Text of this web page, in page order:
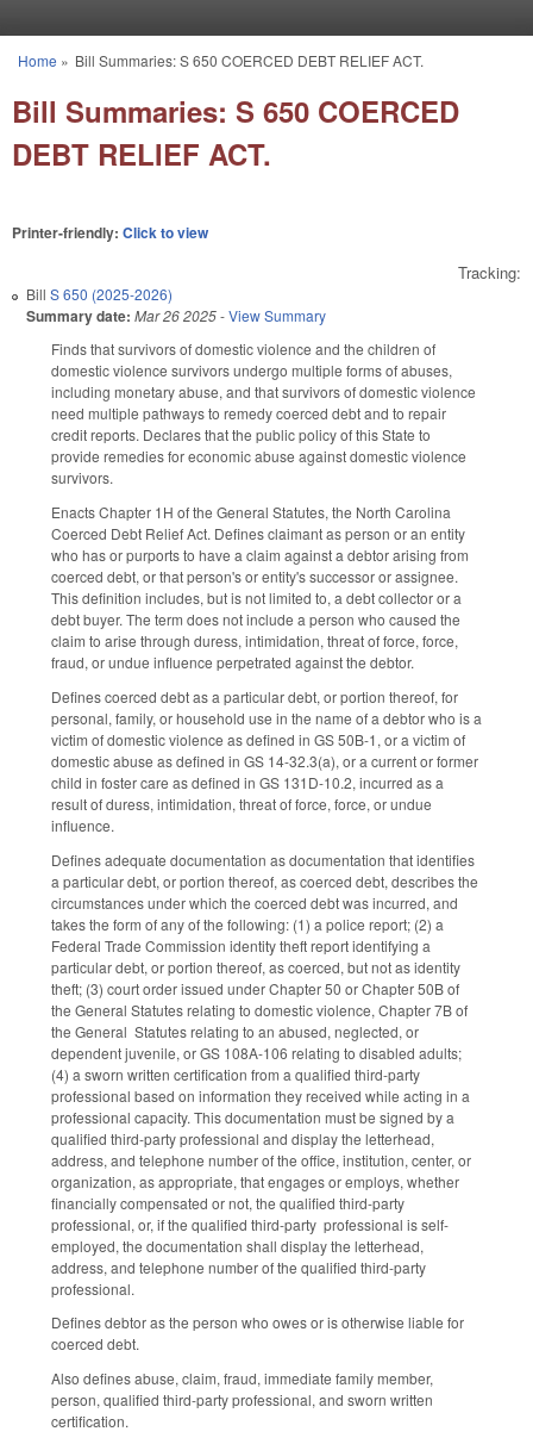
You are here
Home » Bill Summaries: S 650 COERCED DEBT RELIEF ACT.
Bill Summaries: S 650 COERCED
DEBT RELIEF ACT.
Printer-friendly: Click to view
Tracking:
Bill S 650 (2025-2026)
Summary date: Mar 26 2025-View Summary
Finds that survivors of domestic violence and the children of
domestic violence survivors undergo multiple forms of abuses,
including monetary abuse, and that survivors of domestic violence
need multiple pathways to remedy coerced debt and to repair
credit reports. Declares that the public policy of this State to
provide remedies for economic abuse against domestic violence
survivors.
Enacts Chapter 1H of the General Statutes, the North Carolina
Coerced Debt Relief Act. Defines claimant as person or an entity
who has or purports to have a claim against a debtor arising from
coerced debt, or that person's or entity's successor or assignee.
This definition includes, but is not limited to, a debt collector or a
debt buyer. The term does not include a person who caused the
claim to arise through duress, intimidation, threat of force, force,
fraud, or undue influence perpetrated against the debtor.
Defines coerced debt as a particular debt, or portion thereof, for
personal, family, or household use in the name of a debtor who is a
victim of domestic violence as defined in GS 50B-1, or a victim of
domestic abuse as defined in GS 14-32.3(a), or a current or former
child in foster care as defined in GS 131D-10.2, incurred as a
result of duress, intimidation, threat of force, force, or undue
influence.
Defines adequate documentation as documentation that identifies
a particular debt, or portion thereof, as coerced debt, describes the
circumstances under which the coerced debt was incurred, and
takes the form of any of the following: (1) a police report; (2) a
Federal Trade Commission identity theft report identifying a
particular debt, or portion thereof, as coerced, but not as identity
theft; (3) court order issued under Chapter 50 or Chapter 50B of
the General Statutes relating to domestic violence, Chapter 7B of
the General Statutes relating to an abused, neglected, or
dependent juvenile, or GS 108A-106 relating to disabled adults;
(4) a sworn written certification from a qualified third-party
professional based on information they received while acting in a
professional capacity. This documentation must be signed by a
qualified third-party professional and display the letterhead,
address, and telephone number of the office, institution, center, or
organization, as appropriate, that engages or employs, whether
financially compensated or not, the qualified third-party
professional, or, if the qualified third-party professional is self-
employed, the documentation shall display the letterhead,
address, and telephone number of the qualified third-party
professional.
Defines debtor as the person who owes or is otherwise liable for
coerced debt.
Also defines abuse, claim, fraud, immediate family member,
person, qualified third-party professional, and sworn written
certification.